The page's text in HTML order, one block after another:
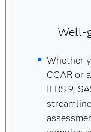
Well-
Whether
CCAR or
IFRS 9,